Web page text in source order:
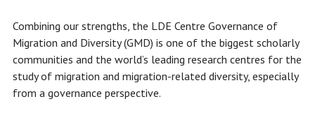
Combining our strengths, the LDE Centre Governance of
Migration and Diversity (GMD) is one of the biggest scholarly
communities and the world’s leading research centres for the
study of migration and migration-related diversity, especially
from a governance perspective.